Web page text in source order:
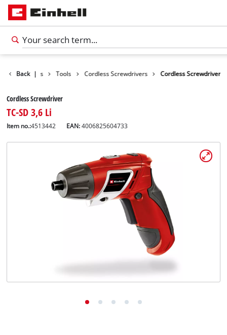
Back |
Products Tools Cordless Screwdrivers Cordless Screwdriver
Cordless Screwdriver
TC-SD 3,6 Li
Item no.:4513442 EAN:4006825604733